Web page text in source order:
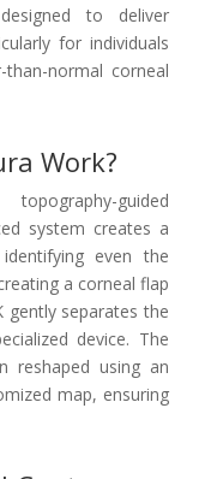
to deliver
for individuals
normal corneal
Work?
guided
system creates a
even the
a corneal flap
gently separates the
device. The
reshaped using an
map, ensuring